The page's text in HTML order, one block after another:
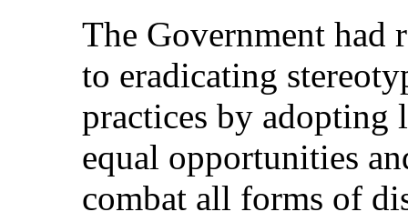
The Government had
to eradicating
practices by adopting
equal opportunities
combat all forms of